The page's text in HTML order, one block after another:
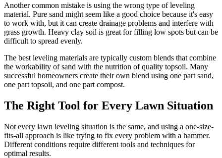
Another common mistake is using the wrong type of leveling
material. Pure sand might seem like a good choice because it's easy
to work with, but it can create drainage problems and interfere with
grass growth. Heavy clay soil is great for filling low spots but can be
difficult to spread evenly.
The best leveling materials are typically custom blends that combine
the workability of sand with the nutrition of quality topsoil. Many
successful homeowners create their own blend using one part sand,
one part topsoil, and one part compost.
The Right Tool for Every Lawn Situation
Not every lawn leveling situation is the same, and using a one-size-
fits-all approach is like trying to fix every problem with a hammer.
Different conditions require different tools and techniques for
optimal results.